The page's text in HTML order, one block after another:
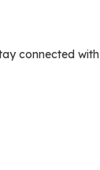
connected with